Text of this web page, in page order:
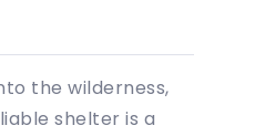
the wilderness,
shelter is a